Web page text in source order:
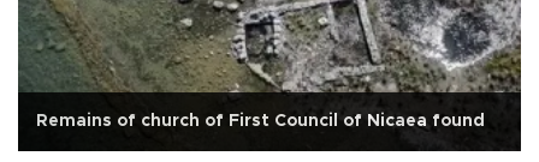
Remains of church of First Council of Nicaea found